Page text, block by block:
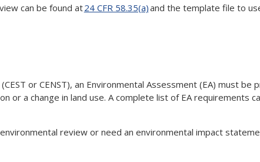
can be found at24 CFR 58.35(a)and the template file to
or CENST), an Environmental Assessment (EA) must be
or a change in land use. A complete list of EA requirements
review or need an environmental impact